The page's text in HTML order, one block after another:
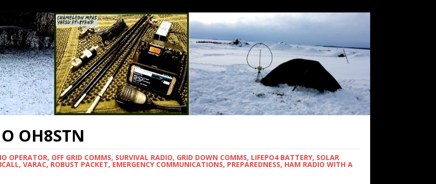
OH8STN
OPERATOR, OFF GRID COMMS, SURVIVAL RADIO, GRID DOWN COMMS, LIFEPO4 BATTERY, SOLAR
VARAC, ROBUST PACKET, EMERGENCY COMMUNICATIONS, PREPAREDNESS, HAM RADIO WITH A